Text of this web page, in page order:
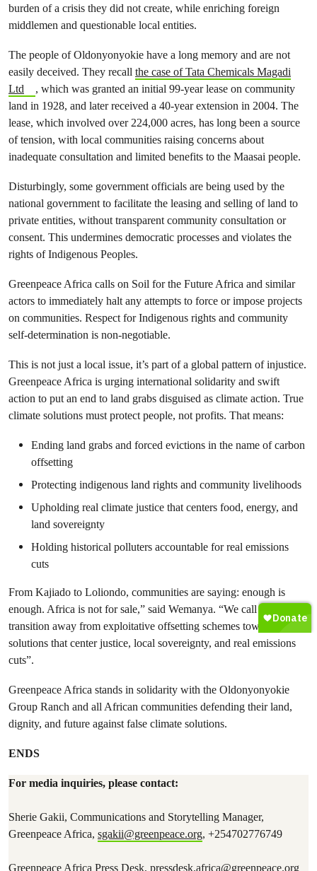
burden of a crisis they did not create, while enriching foreign
middlemen and questionable local entities.
The people of Oldonyonyokie have a long memory and are not
easily deceived. They recall the case of Tata Chemicals Magadi
Ltd
, which was granted an initial 99-year lease on community
land in 1928, and later received a 40-year extension in 2004. The
lease, which involved over 224,000 acres, has long been a source
of tension, with local communities raising concerns about
inadequate consultation and limited benefits to the Maasai people.
Disturbingly, some government officials are being used by the
national government to facilitate the leasing and selling of land to
private entities, without transparent community consultation or
consent. This undermines democratic processes and violates the
rights of Indigenous Peoples.
Greenpeace Africa calls on Soil for the Future Africa and similar
actors to immediately halt any attempts to force or impose projects
on communities. Respect for Indigenous rights and community
self-determination is non-negotiable.
This is not just a local issue, it’s part of a global pattern of injustice.
Greenpeace Africa is urging international solidarity and swift
action to put an end to land grabs disguised as climate action. True
climate solutions must protect people, not profits. That means:
Ending land grabs and forced evictions in the name of carbon
offsetting
Protecting indigenous land rights and community livelihoods
Upholding real climate justice that centers food, energy, and
land sovereignty
Holding historical polluters accountable for real emissions
cuts
From Kajiado to Loliondo, communities are saying: enough is
enough. Africa is not for sale,” said Wemanya. “We call for a
transition away from exploitative offsetting schemes toward climate
solutions that center justice, local sovereignty, and real emissions
cuts”.
Greenpeace Africa stands in solidarity with the Oldonyonyokie
Group Ranch and all African communities defending their land,
dignity, and future against false climate solutions.
ENDS
For media inquiries, please contact:
Sherie Gakii, Communications and Storytelling Manager,
Greenpeace Africa, sgakii@greenpeace.org, +254702776749
Greenpeace Africa Press Desk, pressdesk.africa@greenpeace.org